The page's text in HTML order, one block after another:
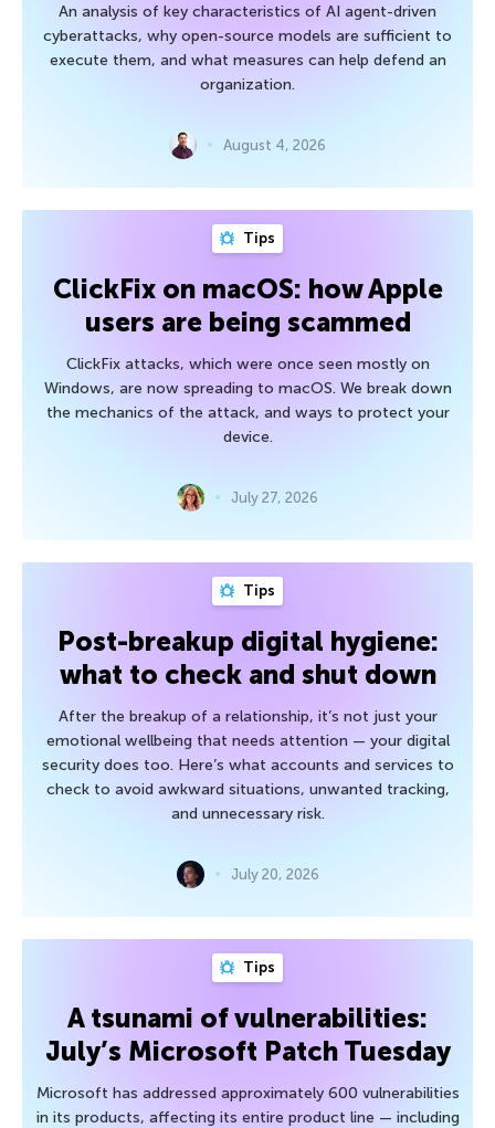
An analysis of key characteristics of AI agent-driven
cyberattacks, why open-source models are sufficient to
execute them, and what measures can help defend an
organization.
August 4, 2026
Tips
ClickFix on macOS: how Apple
users are being scammed
ClickFix attacks, which were once seen mostly on
Windows, are now spreading to macOS. We break down
the mechanics of the attack, and ways to protect your
device.
July 27, 2026
Tips
Post-breakup digital hygiene:
what to check and shut down
After the breakup of a relationship, it’s not just your
emotional wellbeing that needs attention — your digital
security does too. Here’s what accounts and services to
check to avoid awkward situations, unwanted tracking,
and unnecessary risk.
July 20, 2026
Tips
A tsunami of vulnerabilities:
July’s Microsoft Patch Tuesday
Microsoft has addressed approximately 600 vulnerabilities
in its products, affecting its entire product line — including